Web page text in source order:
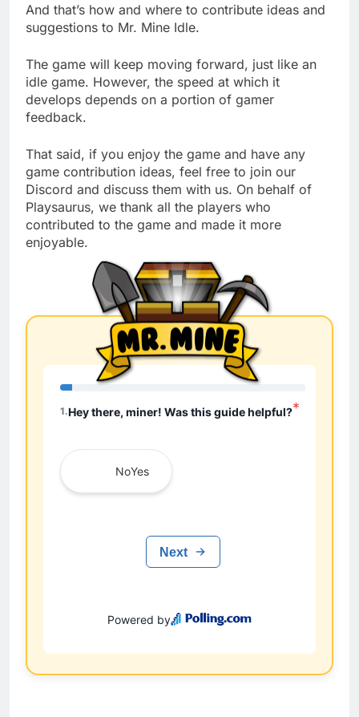
And that’s how and where to contribute ideas and
suggestions to Mr. Mine Idle.
The game will keep moving forward, just like an
idle game. However, the speed at which it
develops depends on a portion of gamer
feedback.
That said, if you enjoy the game and have any
game contribution ideas, feel free to join our
Discord and discuss them with us. On behalf of
Playsaurus, we thank all the players who
contributed to the game and made it more
enjoyable.